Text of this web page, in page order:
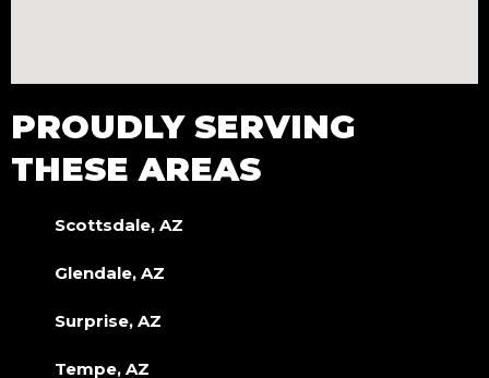
PROUDLY SERVING
THESE AREAS
Scottsdale, AZ
Glendale, AZ
Surprise, AZ
Tempe, AZ